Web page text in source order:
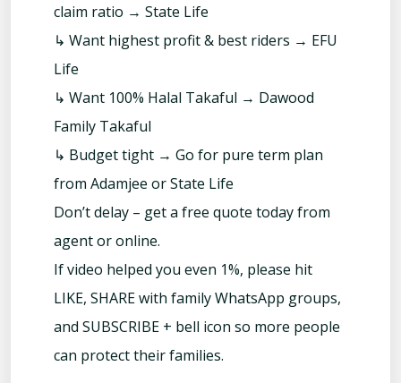
claim ratio → State Life
↳ Want highest profit & best riders → EFU
Life
↳ Want 100% Halal Takaful → Dawood
Family Takaful
↳ Budget tight → Go for pure term plan
from Adamjee or State Life
Don’t delay – get a free quote today from
agent or online.
If video helped you even 1%, please hit
LIKE, SHARE with family WhatsApp groups,
and SUBSCRIBE + bell icon so more people
can protect their families.